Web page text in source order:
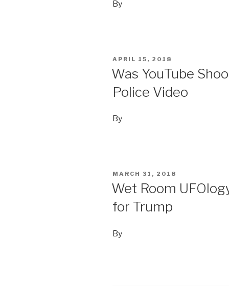
By
POSTED
APRIL 15, 2018
Was YouTube
Police Video
By
POSTED
MARCH 31, 2018
Wet Room
for Trump
By